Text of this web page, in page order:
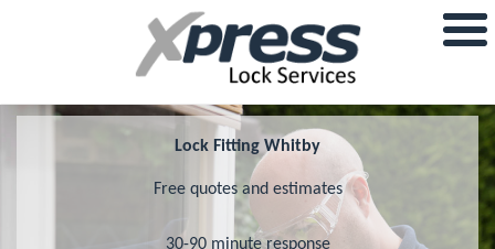
Lock Fitting Whitby
Free quotes and estimates
30-90 minute response